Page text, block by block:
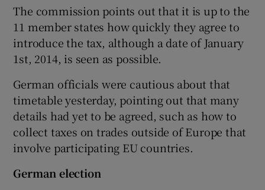
The commission points out that it is up to the
11 member states how quickly they agree to
introduce the tax, although a date of January
1st, 2014, is seen as possible.
German officials were cautious about that
timetable yesterday, pointing out that many
details had yet to be agreed, such as how to
collect taxes on trades outside of Europe that
involve participating EU countries.
German election